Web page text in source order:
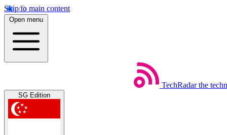
Skip to main content
Open menu
TechRadar the
SG Edition